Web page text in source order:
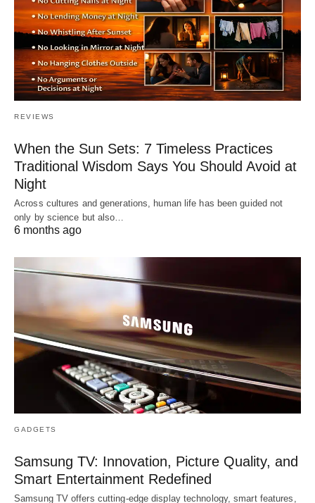
REVIEWS
When the Sun Sets: 7 Timeless Practices
Traditional Wisdom Says You Should Avoid at
Night
Across cultures and generations, human life has been guided not
only by science but also…
6 months ago
GADGETS
Samsung TV: Innovation, Picture Quality, and
Smart Entertainment Redefined
Samsung TV offers cutting-edge display technology, smart features,